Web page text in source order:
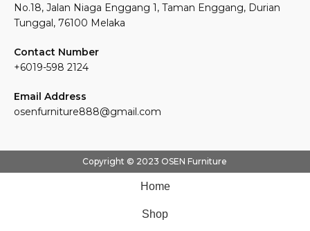
No.18, Jalan Niaga Enggang 1, Taman Enggang, Durian
Tunggal, 76100 Melaka
Contact Number
+6019-598 2124
Email Address
osenfurniture888@gmail.com
Copyright © 2023 OSEN Furniture
Home
Shop